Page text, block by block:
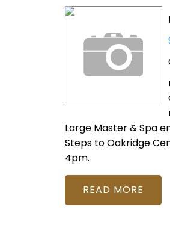
Large Master & Spa
Steps to Oakridge
4pm.
READ